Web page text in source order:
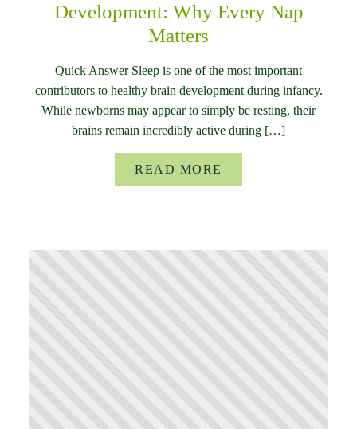
Development: Why Every Nap
Matters
Quick Answer Sleep is one of the most important
contributors to healthy brain development during infancy.
While newborns may appear to simply be resting, their
brains remain incredibly active during […]
READ MORE